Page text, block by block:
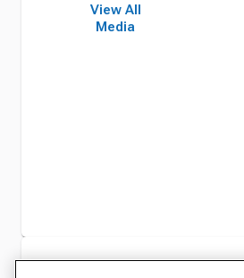
View All
Media